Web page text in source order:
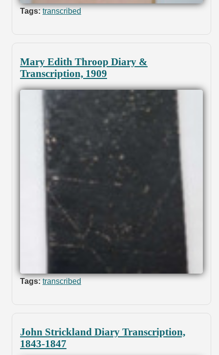
Tags: transcribed
Mary Edith Throop Diary &
Transcription, 1909
Tags: transcribed
John Strickland Diary Transcription,
1843-1847